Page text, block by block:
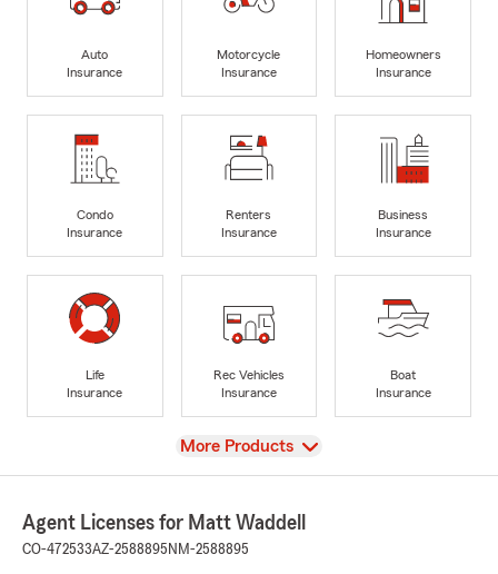
Auto
Insurance
Motorcycle
Insurance
Homeowners
Insurance
Condo
Insurance
Renters
Insurance
Business
Insurance
Life
Insurance
Rec Vehicles
Insurance
Boat
Insurance
View
More Products
Agent Licenses for Matt Waddell
CO-472533AZ-2588895 NM-2588895